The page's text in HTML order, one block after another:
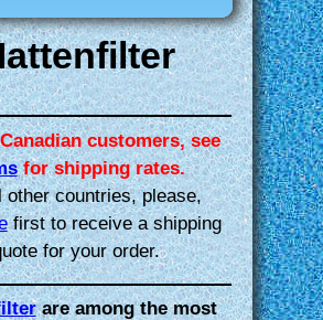
customers, see
for shipping rates.
other countries, please,
first to receive a shipping
for your order.
are among the most